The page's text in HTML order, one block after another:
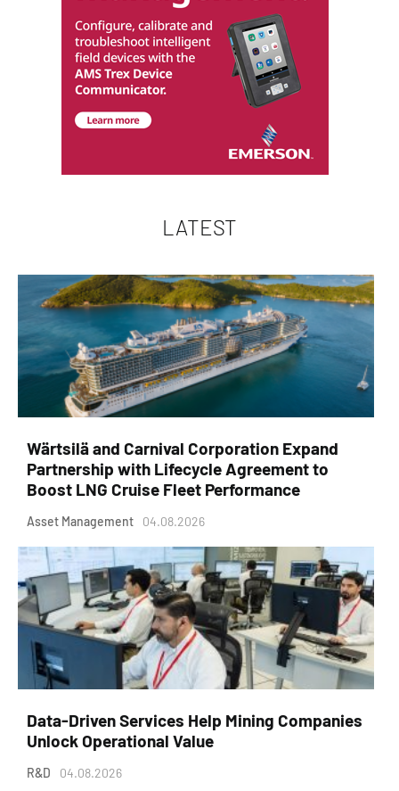
LATEST
Wärtsilä and Carnival Corporation Expand
Partnership with Lifecycle Agreement to
Boost LNG Cruise Fleet Performance
Asset Management 04.08.2026
Data-Driven Services Help Mining Companies
Unlock Operational Value
R&D 04.08.2026